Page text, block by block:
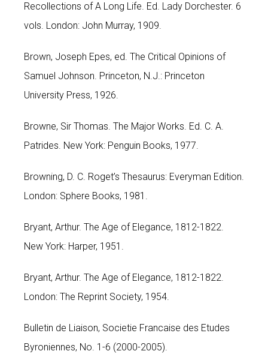
Recollections of A Long Life. Ed. Lady Dorchester. 6
vols. London: John Murray, 1909.
Brown, Joseph Epes, ed. The Critical Opinions of
Samuel Johnson. Princeton, N.J.: Princeton
University Press, 1926.
Browne, Sir Thomas. The Major Works. Ed. C. A.
Patrides. New York: Penguin Books, 1977.
Browning, D. C. Roget’s Thesaurus: Everyman Edition.
London: Sphere Books, 1981.
Bryant, Arthur. The Age of Elegance, 1812-1822.
New York: Harper, 1951.
Bryant, Arthur. The Age of Elegance, 1812-1822.
London: The Reprint Society, 1954.
Bulletin de Liaison, Societie Francaise des Etudes
Byroniennes, No. 1-6 (2000-2005).